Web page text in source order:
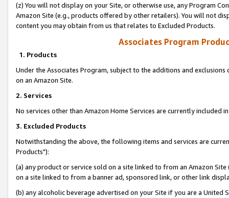
(z) You will not display on your Site, or otherwise use, any Program
Amazon Site (e.g., products offered by other retailers). You will not
content you may obtain from us that relates to Excluded Products.
Associates Program
1. Products
Under the Associates Program, subject to the additions and
on an Amazon Site.
2. Services
No services other than Amazon Home Services are currently included
3. Excluded Products
Notwithstanding the above, the following items and services are
Products"):
(a) any product or service sold on a site linked to from an Amazon
on a site linked to from a banner ad, sponsored link, or other link
(b) any alcoholic beverage advertised on your Site if you are a